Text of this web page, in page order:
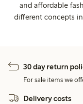
and affordable
different concepts
30 day return
For sale items we
Delivery costs